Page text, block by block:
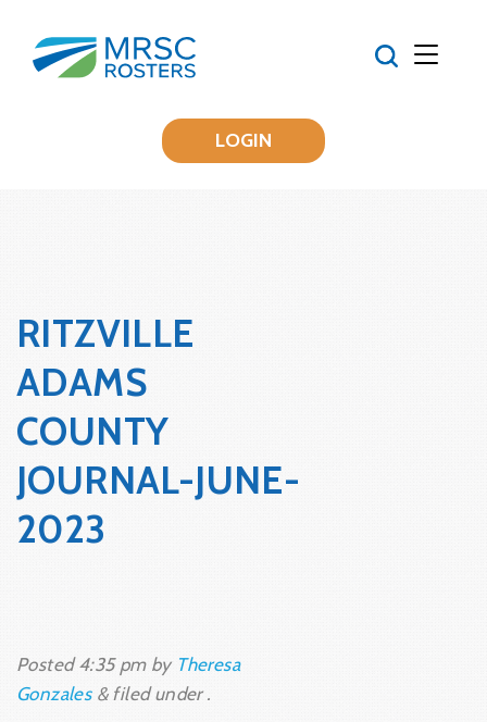
LOGIN
RITZVILLE
ADAMS
COUNTY
JOURNAL-JUNE-
2023
Posted4:35 pmby Theresa
Gonzales &filed under .